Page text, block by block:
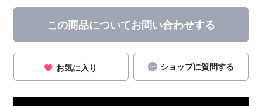
この商品についてお問い合わせする
お気に入り ショップに質問する